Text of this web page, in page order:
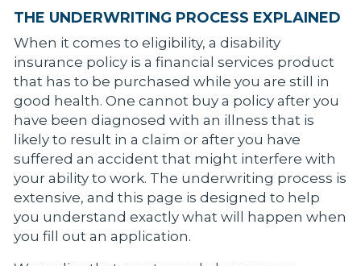
THE UNDERWRITING PROCESS EXPLAINED
When it comes to eligibility, a disability
insurance policy is a financial services product
that has to be purchased while you are still in
good health. One cannot buy a policy after you
have been diagnosed with an illness that is
likely to result in a claim or after you have
suffered an accident that might interfere with
your ability to work. The underwriting process is
extensive, and this page is designed to help
you understand exactly what will happen when
you fill out an application.